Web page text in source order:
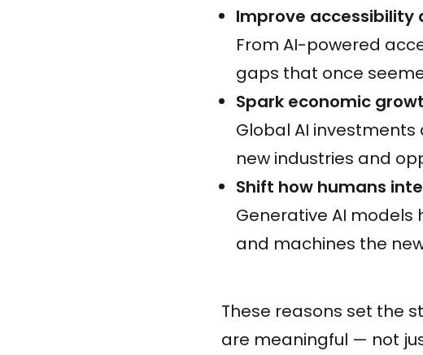
Improve accessibility
From AI-powered
gaps that once
Spark economic
Global AI
new industries and
Shift how humans
Generative AI
and machines the
These reasons set the
are meaningful — not